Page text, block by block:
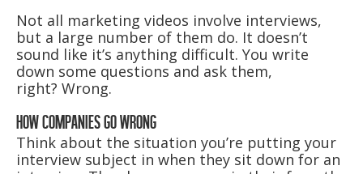
Not all marketing videos involve interviews,
but a large number of them do. It doesn’t
sound like it’s anything difficult. You write
down some questions and ask them,
right? Wrong.
HOW COMPANIES GO WRONG
Think about the situation you’re putting your
interview subject in when they sit down for an